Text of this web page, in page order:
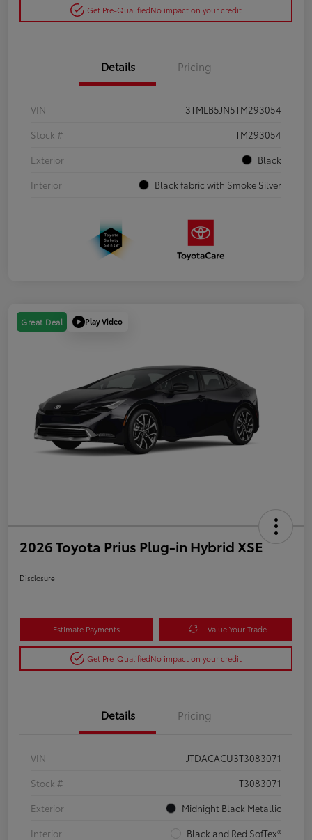
Get Pre-QualifiedNo impact on your credit
Details Pricing
VIN
3TMLB5JN5TM293054
Stock #
TM293054
Exterior
Black
Interior
Black fabric with Smoke Silver
Great Deal Play Video
2026 Toyota Prius Plug-in Hybrid XSE
Disclosure
Estimate Payments Value Your Trade
Get Pre-QualifiedNo impact on your credit
Details Pricing
VIN
JTDACACU3T3083071
Stock #
T3083071
Exterior
Midnight Black Metallic
Interior
Black and Red SofTex®